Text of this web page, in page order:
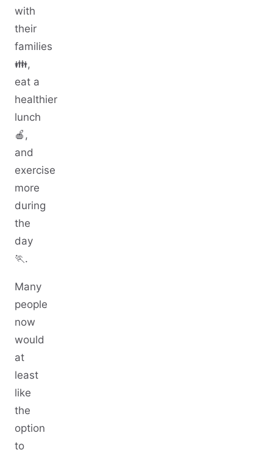
with
their
families
👪,
eat a
healthier
lunch
🍎,
and
exercise
more
during
the
day
🏃.
Many
people
now
would
at
least
like
the
option
to